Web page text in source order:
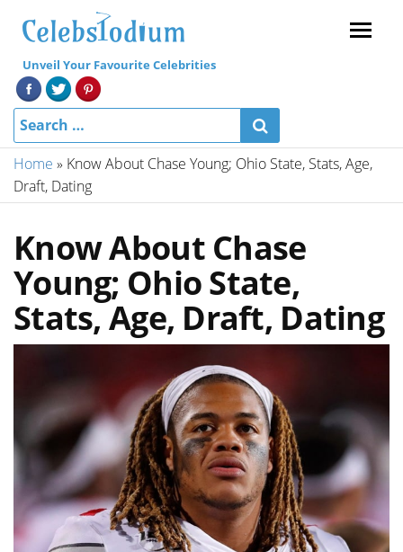
Unveil Your Favourite Celebrities
Home » Know About Chase Young; Ohio State, Stats, Age,
Draft, Dating
Know About Chase
Young; Ohio State,
Stats, Age, Draft, Dating